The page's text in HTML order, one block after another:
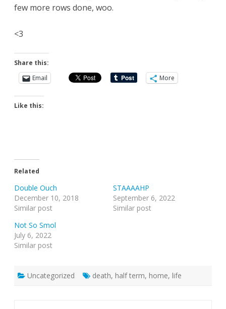
few more rows done, woo.
<3
Share this:
Email
More
Like this:
Related
Double Ouch
December 10, 2018
Similar post
STAAAAHP
September 6, 2022
Similar post
Not So Smol
July 6, 2022
Similar post
Uncategorized death, half term, home, life